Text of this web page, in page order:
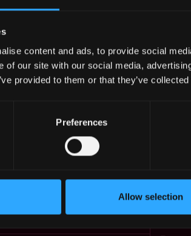
content and ads, to provide social
of our site with our social media,
provided to them or that they’ve
Preferences
Allow selection
remote
City
City, Mexico